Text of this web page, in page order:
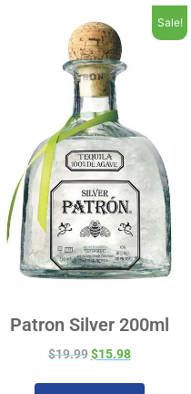
Sale!
Patron Silver 200ml
$19.99 $15.98